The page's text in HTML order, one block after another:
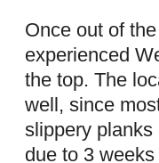
Once out of
experienced
the top. The
well, since
slippery planks
due to 3